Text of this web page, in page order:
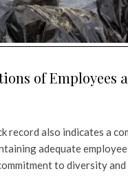
of Employees
record also indicates a
adequate
to diversity